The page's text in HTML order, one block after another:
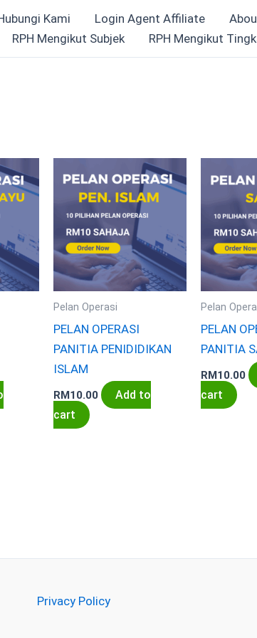
Kami Login Agent Affiliate
RPH Mengikut Subjek RPH Mengikut
Pelan Operasi
PELAN OPERASI
PANITIA PENIDIDIKAN
ISLAM
RM 10.00
Add to
cart
Pelan
PELAN
PANITIA
RM 10.00
cart
Privacy Policy